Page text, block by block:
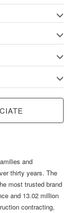
and
thirty years. The
most trusted brand
and 13.02 million
contracting,